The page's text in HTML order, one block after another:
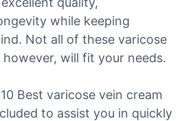
while keeping
Not all of these varicose
will fit your needs.
Best varicose vein cream
to assist you in quickly